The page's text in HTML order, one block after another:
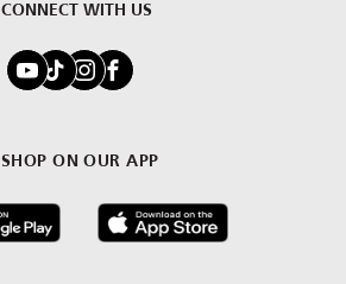
CONNECT WITH US
SHOP ON OUR APP!